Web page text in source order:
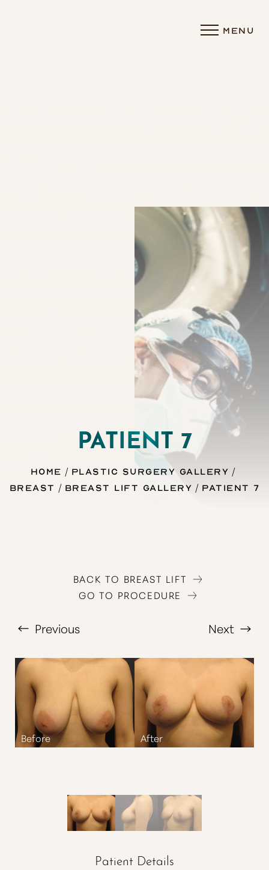
MENU
PATIENT 7
Home
Plastic Surgery Gallery
Breast
Breast Lift Gallery Patient 7
BACK TO BREAST LIFT
GO TO PROCEDURE
Previous Next
Patient Details
Highlight Links
T+
Larger Text
↔
Text Spacing